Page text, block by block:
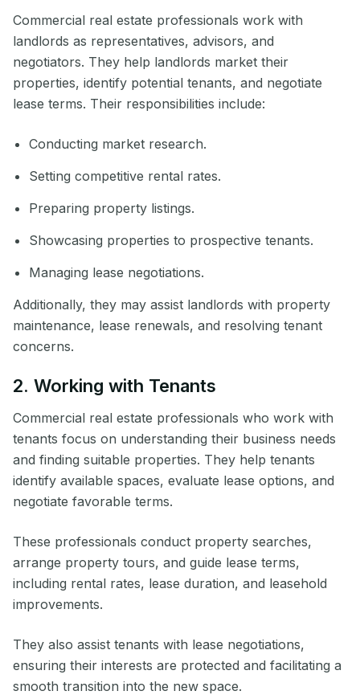
Commercial real estate professionals work with
landlords as representatives, advisors, and
negotiators. They help landlords market their
properties, identify potential tenants, and negotiate
lease terms. Their responsibilities include:
Conducting market research.
Setting competitive rental rates.
Preparing property listings.
Showcasing properties to prospective tenants.
Managing lease negotiations.
Additionally, they may assist landlords with property
maintenance, lease renewals, and resolving tenant
concerns.
2. Working with Tenants
Commercial real estate professionals who work with
tenants focus on understanding their business needs
and finding suitable properties. They help tenants
identify available spaces, evaluate lease options, and
negotiate favorable terms.
These professionals conduct property searches,
arrange property tours, and guide lease terms,
including rental rates, lease duration, and leasehold
improvements.
They also assist tenants with lease negotiations,
ensuring their interests are protected and facilitating a
smooth transition into the new space.